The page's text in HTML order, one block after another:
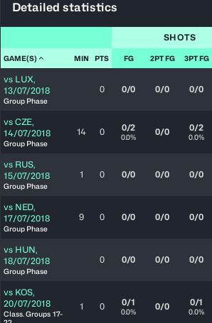
Detailed statistics
SHOTS
GAME(S) MIN PTS FG 2PT FG 3PT FG
vs LUX,
13/07/2018
Group Phase
0 0/0 0/0 0/0
vs CZE,
14/07/2018
Group Phase
14 0 0/2
0.0% 0/0 0/2
0.0%
vs RUS,
15/07/2018
Group Phase
1 0 0/0 0/0 0/0
vs NED,
17/07/2018
Group Phase
9 0 0/0 0/0 0/0
vs HUN,
18/07/2018
Group Phase
0 0/0 0/0 0/0
vs KOS,
20/07/2018
Class. Groups 17-
1 0 0/1
0.0% 0/0 0/1
0.0%